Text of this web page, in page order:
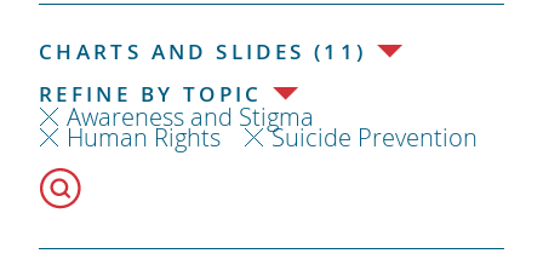
CHARTS AND SLIDES (11)
REFINE BY TOPIC
Awareness and Stigma
Human Rights Suicide Prevention